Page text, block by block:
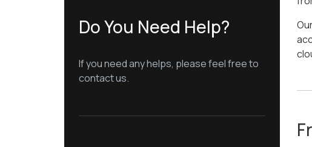
Do You Need Help?
If you need any helps, please feel free to
contact us.